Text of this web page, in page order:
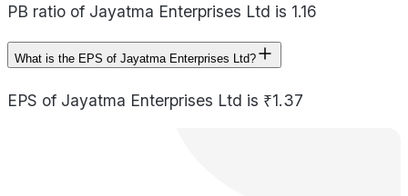
PB ratio of Jayatma Enterprises Ltd is 1.16
What is the EPS of Jayatma Enterprises Ltd?
EPS of Jayatma Enterprises Ltd is ₹1.37